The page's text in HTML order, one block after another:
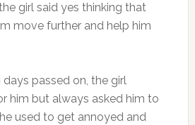
girl said yes thinking that
move further and help him
days passed on, the girl
him but always asked him to
used to get annoyed and